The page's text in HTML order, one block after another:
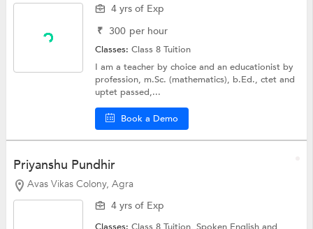
4 yrs of Exp
₹ 300 per hour
Classes:Class 8 Tuition
I am a teacher by choice and an educationist by
profession, m.Sc. (mathematics), b.Ed., ctet and
uptet passed,...
Book a Demo
Priyanshu Pundhir
Avas Vikas Colony, Agra
4 yrs of Exp